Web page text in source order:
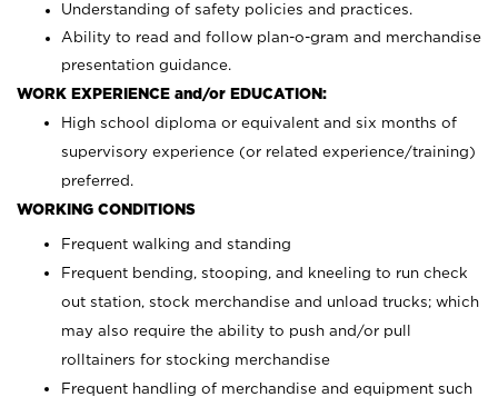
Understanding of safety policies and practices.
Ability to read and follow plan-o-gram and merchandise
presentation guidance.
WORK EXPERIENCE and/or EDUCATION:
High school diploma or equivalent and six months of
supervisory experience (or related experience/training)
preferred.
WORKING CONDITIONS
Frequent walking and standing
Frequent bending, stooping, and kneeling to run check
out station, stock merchandise and unload trucks; which
may also require the ability to push and/or pull
rolltainers for stocking merchandise
Frequent handling of merchandise and equipment such